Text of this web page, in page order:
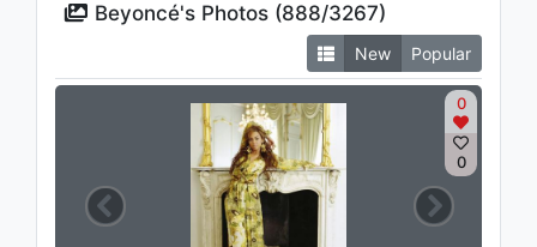
Beyoncé's Photos (888/3267)
New Popular
0
0